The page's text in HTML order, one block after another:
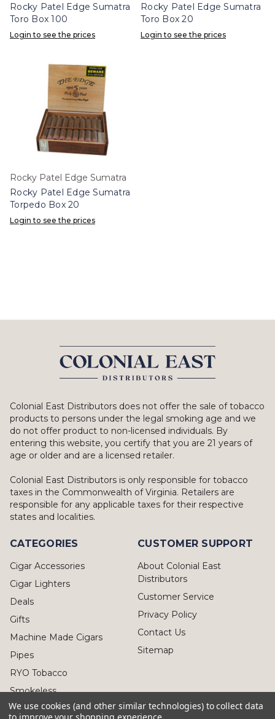
Rocky Patel Edge Sumatra
Toro Box 100
Login to see the prices
Rocky Patel Edge Sumatra
Toro Box 20
Login to see the prices
Rocky Patel Edge Sumatra
Rocky Patel Edge Sumatra
Torpedo Box 20
Login to see the prices
Colonial East Distributors does not offer the sale of tobacco
products to persons under the legal smoking age and we
do not offer product to non-licensed individuals. By
entering this website, you certify that you are 21 years of
age or older and are a licensed retailer.
Colonial East Distributors is only responsible for tobacco
taxes in the Commonwealth of Virginia. Retailers are
responsible for any applicable taxes for their respective
states and localities.
CATEGORIES
Cigar Accessories
Cigar Lighters
Deals
Gifts
Machine Made Cigars
Pipes
RYO Tobacco
Smokeless
CUSTOMER SUPPORT
About Colonial East
Distributors
Customer Service
Privacy Policy
Contact Us
Sitemap
We use cookies (and other similar technologies) to collect data